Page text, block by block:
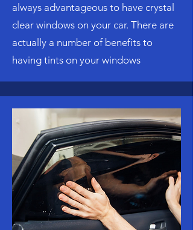
always advantageous to have crystal
clear windows on your car. There are
actually a number of benefits to
having tints on your windows